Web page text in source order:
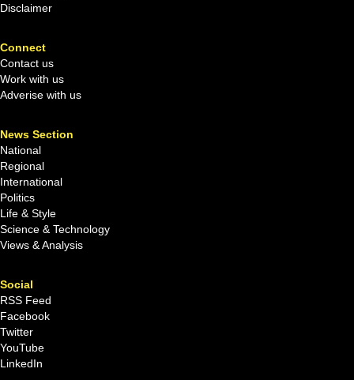
Disclaimer
Connect
Contact us
Work with us
Adverise with us
News Section
National
Regional
International
Politics
Life & Style
Science & Technology
Views & Analysis
Social
RSS Feed
Facebook
Twitter
YouTube
LinkedIn